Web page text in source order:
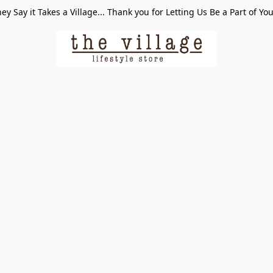
Say it Takes a Village... Thank you for Letting Us Be a Part of